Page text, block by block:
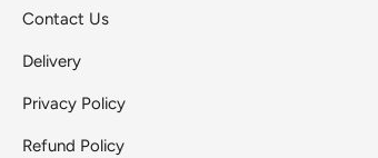
Contact Us
Delivery
Privacy Policy
Refund Policy